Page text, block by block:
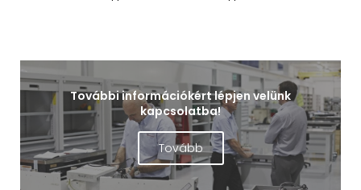
További információkért lépjen velünk
kapcsolatba!
Tovább